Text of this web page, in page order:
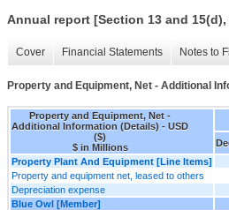
Annual report [Section 13 and 15(d),
Cover Financial Statements Notes to
Property and Equipment, Net - Additional
Property and Equipment, Net -
Additional Information (Details) - USD
($)
$ in Millions
Property Plant And Equipment [Line Items]
Property and equipment net, leased to others
Depreciation expense
Blue Owl [Member]